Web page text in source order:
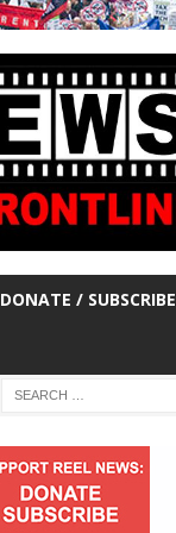
DONATE / SUBSCRIBE